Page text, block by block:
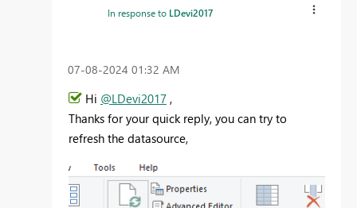
In response to LDevi2017
‎07-08-2024 01:32 AM
Hi @LDevi2017 ,
Thanks for your quick reply, you can try to
refresh the datasource,